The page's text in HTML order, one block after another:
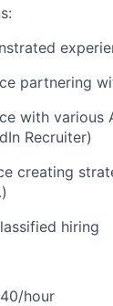
partnering
with
Recruiter)
creating
hiring
hour